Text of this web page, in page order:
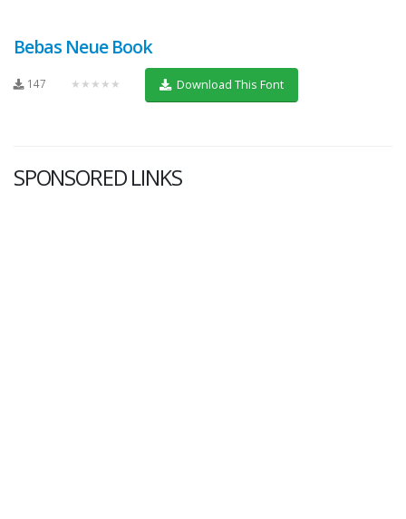
Bebas Neue Book
147 ★★★★★ Download This Font
SPONSORED LINKS